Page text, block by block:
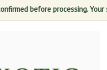
before processing. Your